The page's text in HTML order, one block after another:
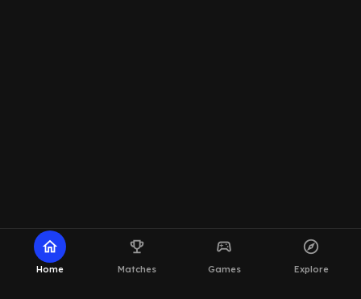
home
Home
emoji_events
Matches
sports_esports
Games
explore
Explore